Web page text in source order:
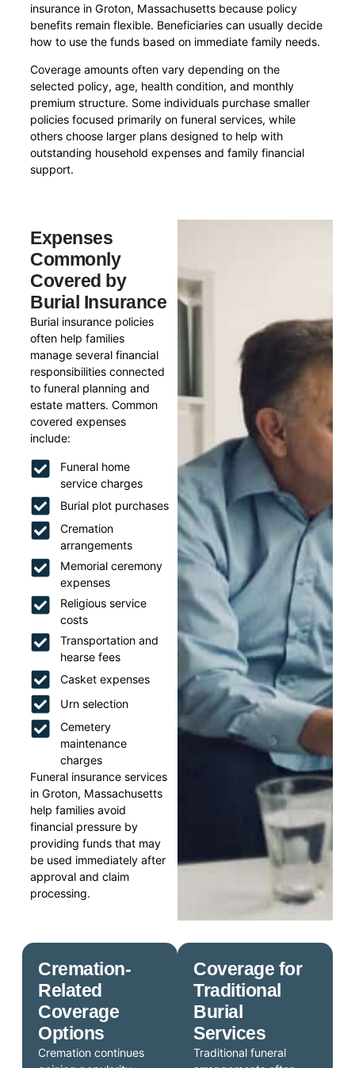
insurance in Groton, Massachusetts because policy
benefits remain flexible. Beneficiaries can usually decide
how to use the funds based on immediate family needs.
Coverage amounts often vary depending on the
selected policy, age, health condition, and monthly
premium structure. Some individuals purchase smaller
policies focused primarily on funeral services, while
others choose larger plans designed to help with
outstanding household expenses and family financial
support.
Expenses
Commonly
Covered by
Burial Insurance
Burial insurance policies
often help families
manage several financial
responsibilities connected
to funeral planning and
estate matters. Common
covered expenses
include:
Funeral home
service charges
Burial plot purchases
Cremation
arrangements
Memorial ceremony
expenses
Religious service
costs
Transportation and
hearse fees
Casket expenses
Urn selection
Cemetery
maintenance
charges
Funeral insurance services
in Groton, Massachusetts
help families avoid
financial pressure by
providing funds that may
be used immediately after
approval and claim
processing.
Coverage for
Traditional
Burial
Services
Traditional funeral
Cremation-
Related
Coverage
Options
Cremation continues